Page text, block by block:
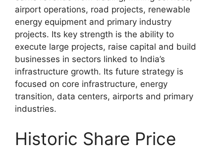
airport operations, road projects, renewable
energy equipment and primary industry
projects. Its key strength is the ability to
execute large projects, raise capital and build
businesses in sectors linked to India’s
infrastructure growth. Its future strategy is
focused on core infrastructure, energy
transition, data centers, airports and primary
industries.
Historic Share Price